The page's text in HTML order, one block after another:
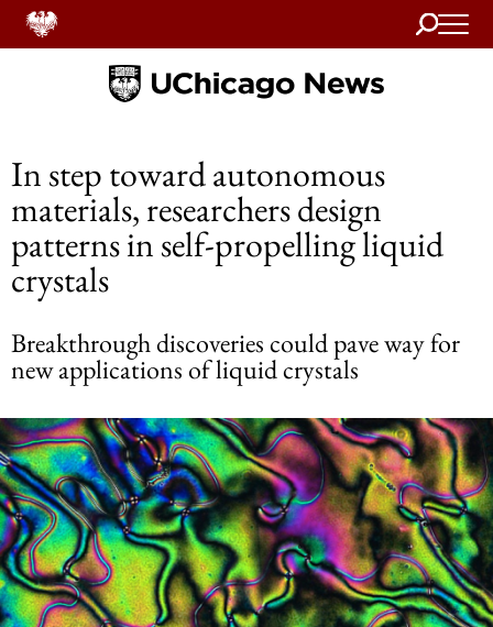
Search
Home
In step toward autonomous
materials, researchers design
patterns in self-propelling liquid
crystals
Breakthrough discoveries could pave way for
new applications of liquid crystals